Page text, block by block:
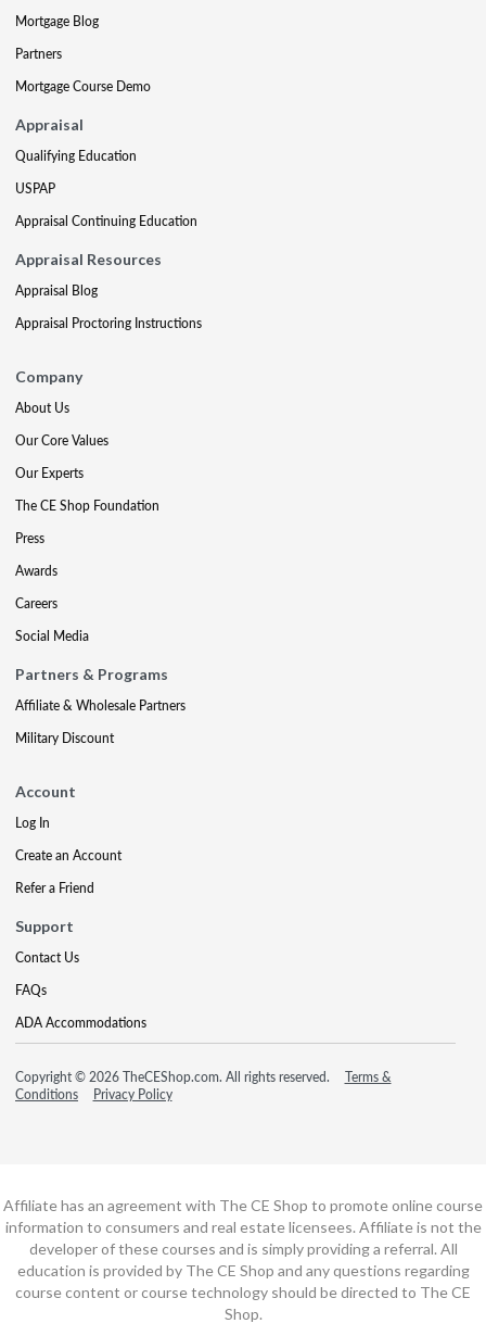
Mortgage Blog
Partners
Mortgage Course Demo
Appraisal
Qualifying Education
USPAP
Appraisal Continuing Education
Appraisal Resources
Appraisal Blog
Appraisal Proctoring Instructions
Company
About Us
Our Core Values
Our Experts
The CE Shop Foundation
Press
Awards
Careers
Social Media
Partners & Programs
Affiliate & Wholesale Partners
Military Discount
Account
Log In
Create an Account
Refer a Friend
Support
Contact Us
FAQs
ADA Accommodations
Copyright © 2026 TheCEShop.com. All rights reserved.
Terms &
Conditions
Privacy Policy
Affiliate has an agreement with The CE Shop to promote online course
information to consumers and real estate licensees. Affiliate is not the
developer of these courses and is simply providing a referral. All
education is provided by The CE Shop and any questions regarding
course content or course technology should be directed to The CE
Shop.